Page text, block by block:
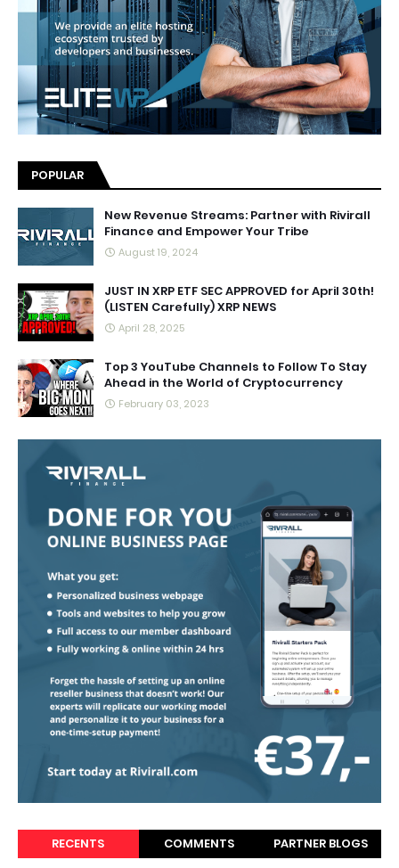
POPULAR
New Revenue Streams: Partner with Rivirall
Finance and Empower Your Tribe
August 19, 2024
JUST IN XRP ETF SEC APPROVED for April 30th!
(LISTEN Carefully) XRP NEWS
April 28, 2025
Top 3 YouTube Channels to Follow To Stay
Ahead in the World of Cryptocurrency
February 03, 2023
RECENTS COMMENTS PARTNER BLOGS